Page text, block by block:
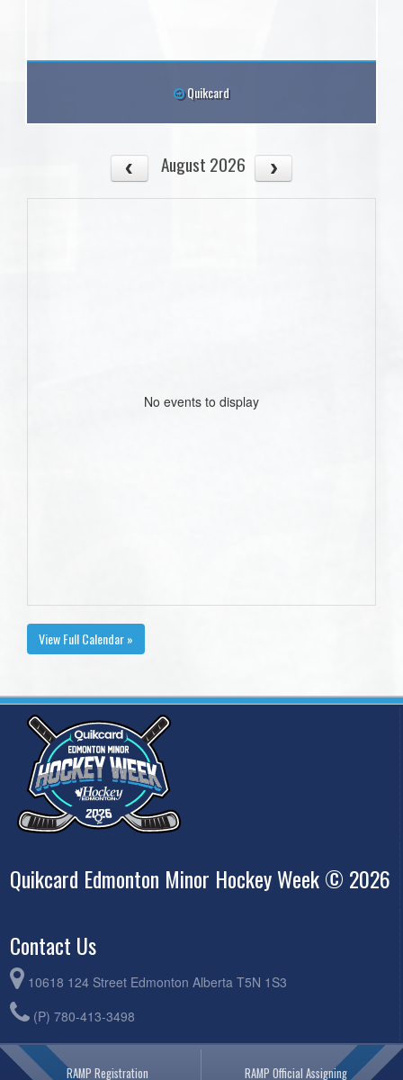
Quikcard
August 2026
No events to display
View Full Calendar »
Quikcard Edmonton Minor Hockey Week © 2026
Contact Us
10618 124 Street Edmonton Alberta T5N 1S3
(P) 780-413-3498
RAMP Registration RAMP Official Assigning